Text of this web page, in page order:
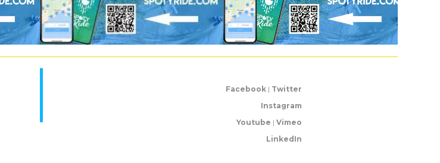
Facebook | Twitter
Instagram
Youtube | Vimeo
LinkedIn